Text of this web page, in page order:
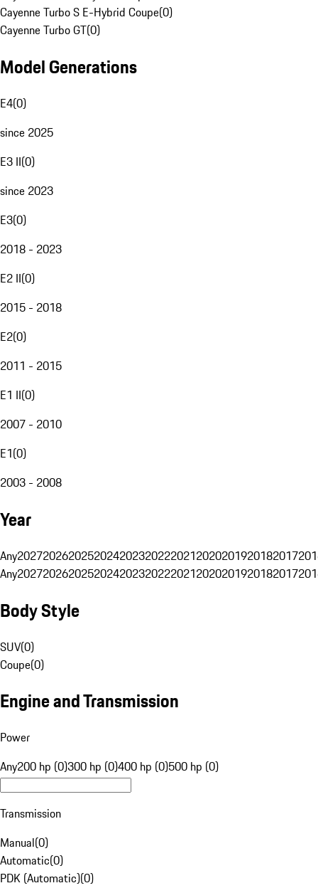
Cayenne Turbo S E-Hybrid Coupe(0)
Cayenne Turbo GT(0)
Model Generations
E4(0)
since 2025
E3 II(0)
since 2023
E3(0)
2018 - 2023
E2 II(0)
2015 - 2018
E2(0)
2011 - 2015
E1 II(0)
2007 - 2010
E1(0)
2003 - 2008
Year
Any20272026202520242023202220212020201920182017
Any20272026202520242023202220212020201920182017
Body Style
SUV(0)
Coupe(0)
Engine and Transmission
Power
Any200 hp (0)300 hp (0)400 hp (0)500 hp (0)
Transmission
Manual(0)
Automatic(0)
PDK (Automatic)(0)